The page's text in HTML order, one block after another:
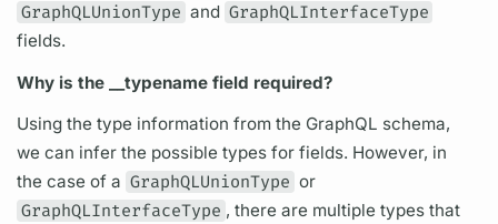
GraphQLUnionType and GraphQLInterfaceType
fields.
Why is the __typenamefield required?
Using the type information from the GraphQL schema,
we can infer the possible types forfields. However, in
the case of a GraphQLUnionType or
GraphQLInterfaceType , there are multiple types that